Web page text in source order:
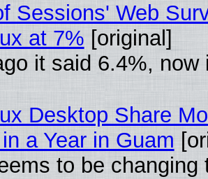
Sessions' Web
at 7% [original]
it said 6.4%, now
Desktop Share
a Year in Guam
to be changing